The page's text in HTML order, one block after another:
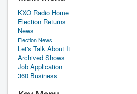
KXO Radio Home
Election Returns
News
Election News
Let's Talk About It
Archived Shows
Job Application
360 Business